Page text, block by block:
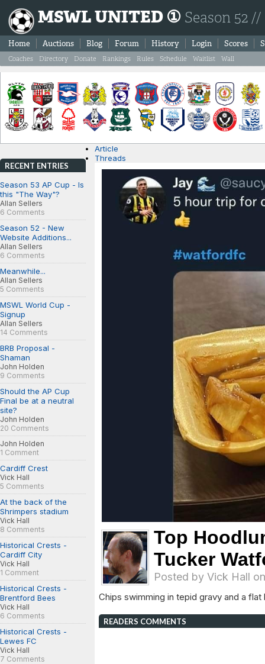
MSWL UNITED ① Season 52
Home Auctions Blog Forum History Login Scores
Coaches Directory Donate Rankings Rules Schedule Waitlist Wall
RECENT ENTRIES
Season 53 AP Cup - Is
this "The Way"?
Allan Sellers
6 Comments
Season 52 - New
Website Additions...
Allan Sellers
6 Comments
Meanwhile...
Allan Sellers
5 Comments
MSWL World Cup -
Signup
Allan Sellers
14 Comments
BRB Proposal -
Shaman
John Holden
9 Comments
Should the AP Cup
Final be at a neutral
site?
John Holden
20 Comments
John Holden
1 Comment
Cardiff Crest
Vick Hall
5 Comments
At the back of the
Shrimpers stadium
Vick Hall
8 Comments
Historical Crests -
Cardiff City
Vick Hall
1 Comment
Historical Crests -
Brentford Bees
Vick Hall
6 Comments
Historical Crests -
Lewes FC
Vick Hall
7 Comments
Article
Threads
Top
Tucker
Posted by Vick Hall
Chips swimming in tepid gravy and a
READERS COMMENTS